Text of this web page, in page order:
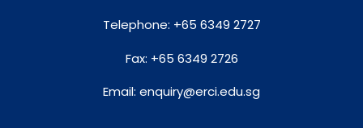
Telephone: +65 6349 2727
Fax: +65 6349 2726
Email: enquiry@erci.edu.sg